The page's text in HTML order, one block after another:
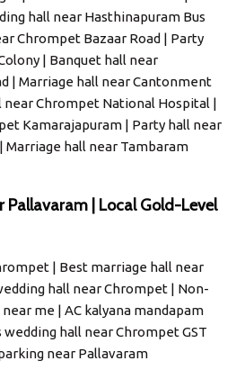
hall near Hasthinapuram Bus
Chrompet Bazaar Road | Party
| Banquet hall near
| Marriage hall near Cantonment
near Chrompet National Hospital |
Kamarajapuram | Party hall near
Marriage hall near Tambaram
Pallavaram | Local Gold-Level
| Best marriage hall near
hall near Chrompet | Non-
me | AC kalyana mandapam
hall near Chrompet GST
near Pallavaram